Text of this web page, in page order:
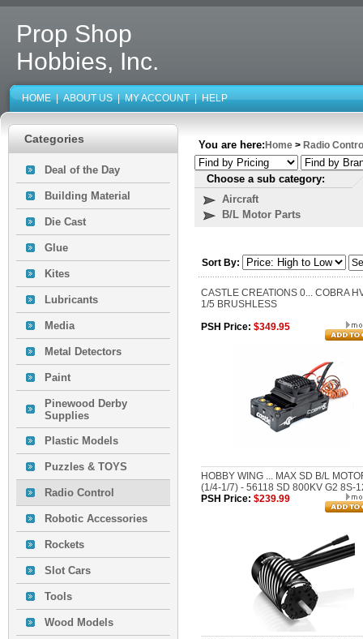
Prop Shop
Hobbies, Inc.
HOME | ABOUT US | MY ACCOUNT | HELP
Categories
Deal of the Day
Building Material
Die Cast
Glue
Kites
Lubricants
Media
Metal Detectors
Paint
Pinewood Derby
Supplies
Plastic Models
Puzzles & TOYS
Radio Control
Robotic Accessories
Rockets
Slot Cars
Tools
Wood Models
You are here: Home > Radio
Choose a sub category:
Aircraft
B/L Motor Parts
Sort By:
CASTLE CREATIONS 0... COBRA
1/5 BRUSHLESS
PSH Price: $349.95
HOBBY WING ... MAX SD B/L
(1/4-1/7) - 56118 SD 800KV G2 8S-
PSH Price: $239.99